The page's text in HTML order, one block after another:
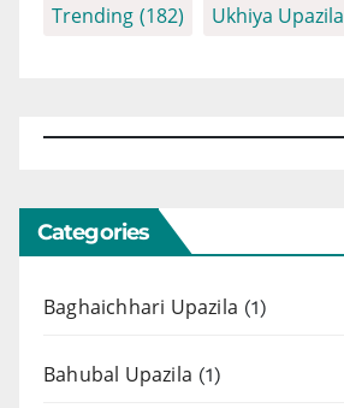
Trending (182) Ukhiya Upazila
Categories
Baghaichhari Upazila (1)
Bahubal Upazila (1)